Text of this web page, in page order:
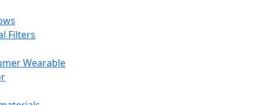
Filters
Wearable